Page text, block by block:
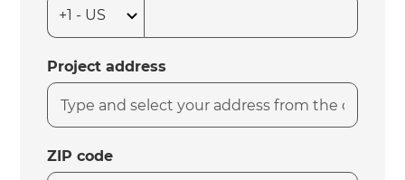
Project address
ZIP code